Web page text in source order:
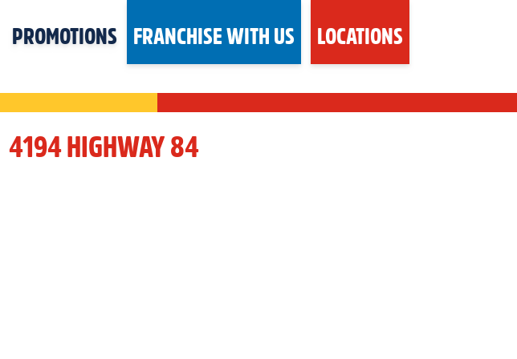
PROMOTIONS FRANCHISE WITH US LOCATIONS
4194 HIGHWAY 84